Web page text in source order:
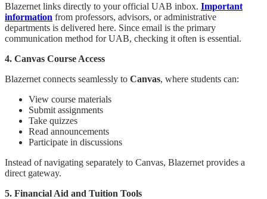
Blazernet links directly to your official UAB inbox. Important
information from professors, advisors, or administrative
departments is delivered here. Since email is the primary
communication method for UAB, checking it often is essential.
4. Canvas Course Access
Blazernet connects seamlessly to Canvas, where students can:
View course materials
Submit assignments
Take quizzes
Read announcements
Participate in discussions
Instead of navigating separately to Canvas, Blazernet provides a
direct gateway.
5. Financial Aid and Tuition Tools